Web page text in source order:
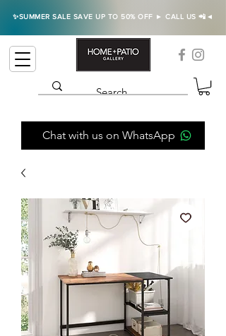
✨SUMMER SALE SAVE UP TO 50% OFF ► CALL US 📲◄
Chat with us on WhatsApp